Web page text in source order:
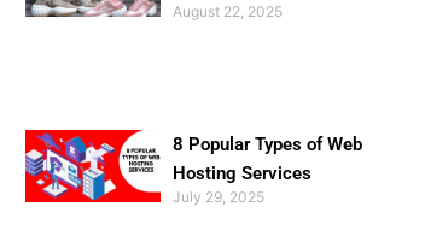
August 22, 2025
8 Popular Types of Web
Hosting Services
July 29, 2025